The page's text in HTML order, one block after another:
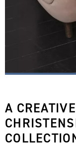
A